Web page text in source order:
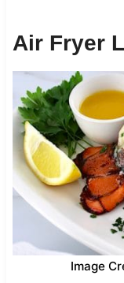
Air Fryer
Image